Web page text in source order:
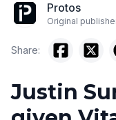
Protos
Original
Share:
Justin